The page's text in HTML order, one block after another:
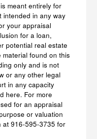
meant entirely for
intended in any way
your appraisal
for a loan,
potential real estate
found on this
only and is not
or any other legal
in any capacity
here. For more
for an appraisal
or valuation
at 916-595-3735 for